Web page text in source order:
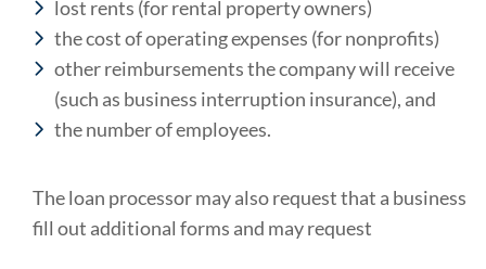
lost rents (for rental property owners)
the cost of operating expenses (for nonprofits)
other reimbursements the company will receive
(such as business interruption insurance), and
the number of employees.
The loan processor may also request that a business
fill out additional forms and may request